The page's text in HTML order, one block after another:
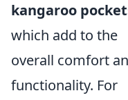
kangaroo
which add to the
overall comfort
functionality. For